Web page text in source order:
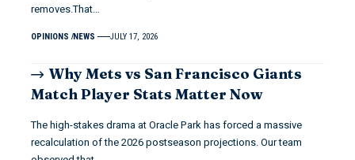
removes.That…
OPINIONS NEWS JULY 17, 2026
Why Mets vs San Francisco Giants
Match Player Stats Matter Now
The high-stakes drama at Oracle Park has forced a massive
recalculation of the 2026 postseason projections. Our team